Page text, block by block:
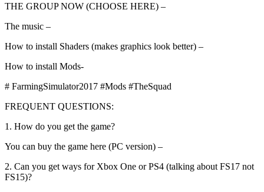
THE GROUP NOW (CHOOSE HERE) –
The music –
How to install Shaders (makes graphics look better) –
How to install Mods-
# FarmingSimulator2017 #Mods #TheSquad
FREQUENT QUESTIONS:
1. How do you get the game?
You can buy the game here (PC version) –
2. Can you get ways for Xbox One or PS4 (talking about FS17 not
FS15)?